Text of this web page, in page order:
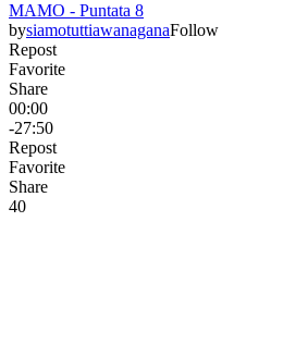
MAMO - Puntata 8
bysiamotuttiawanaganaFollow
Repost
Favorite
Share
00:00
-27:50
Repost
Favorite
Share
40